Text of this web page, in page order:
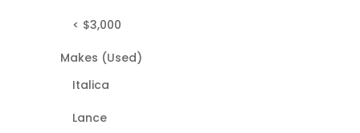
< $3,000
Makes (Used)
Italica
Lance